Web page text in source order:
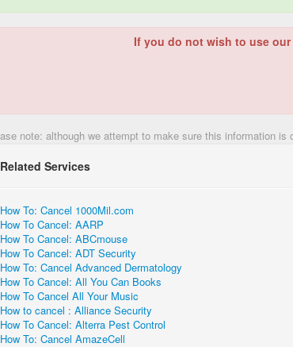
If you do not wish to use
note: although we attempt to make sure this information
Related Services
How To: Cancel 1000Mil.com
How To Cancel: AARP
How To Cancel: ABCmouse
How To Cancel: ADT Security
How To: Cancel Advanced Dermatology
How To Cancel: All You Can Books
How To Cancel All Your Music
How to cancel : Alliance Security
How To Cancel: Alterra Pest Control
How To: Cancel AmazeCell